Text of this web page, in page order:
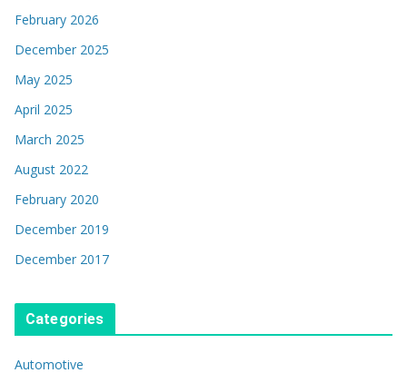
February 2026
December 2025
May 2025
April 2025
March 2025
August 2022
February 2020
December 2019
December 2017
Categories
Automotive